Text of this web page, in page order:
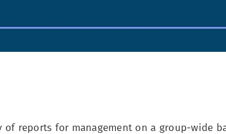
of reports for management on a group-wide